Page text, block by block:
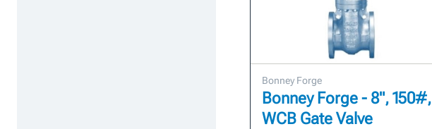
Bonney Forge
Bonney Forge - 8", 150#,
WCB Gate Valve